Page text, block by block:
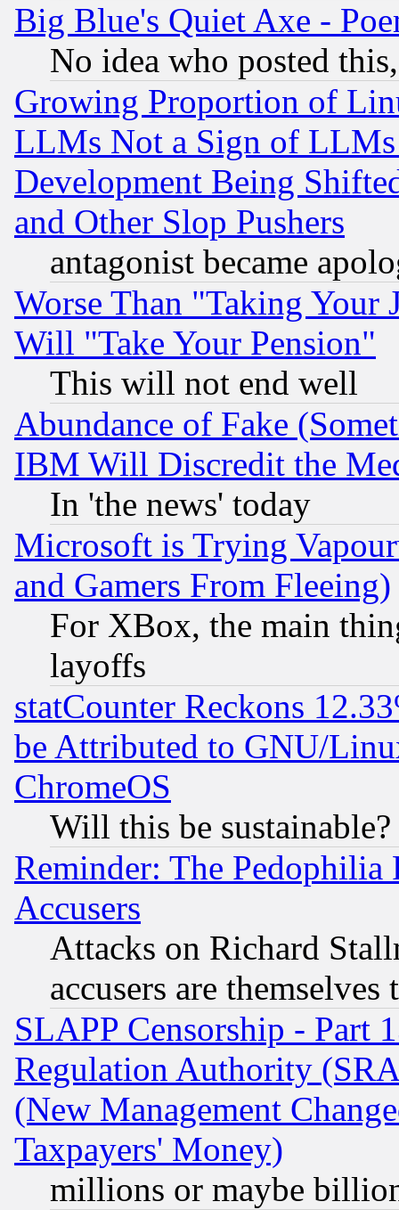
Big Blue's Quiet Axe -
No idea who posted
Growing Proportion of
LLMs Not a Sign of
Development Being
and Other Slop Pushers
antagonist became
Worse Than "Taking Your
Will "Take Your Pension"
This will not end well
Abundance of Fake
IBM Will Discredit the
In 'the news' today
Microsoft is Trying
and Gamers From Fleeing)
For XBox, the main
layoffs
statCounter Reckons
be Attributed to GNU/
ChromeOS
Will this be sustainable?
Reminder: The Pedophilia
Accusers
Attacks on Richard
accusers are
SLAPP Censorship - Part
Regulation Authority
(New Management
Taxpayers' Money)
millions or maybe